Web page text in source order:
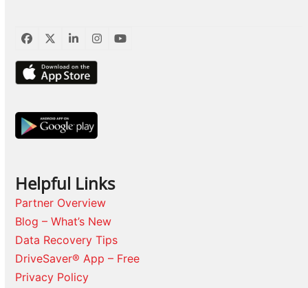
Facebook
TwitterLinkedInInstagram
YouTube
Helpful Links
Partner Overview
Blog – What’s New
Data Recovery Tips
DriveSaver® App – Free
Privacy Policy